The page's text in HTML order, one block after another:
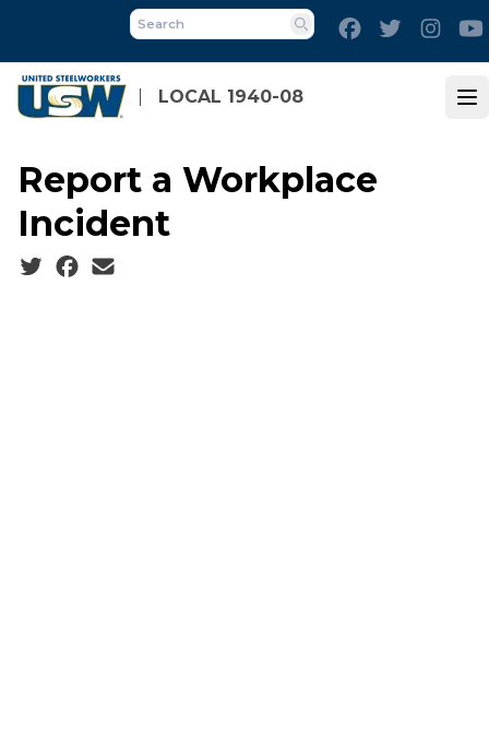
main
content
LOCAL 1940-08
Search
FacebookTwitter
Report a Workplace
Incident
Social share icons